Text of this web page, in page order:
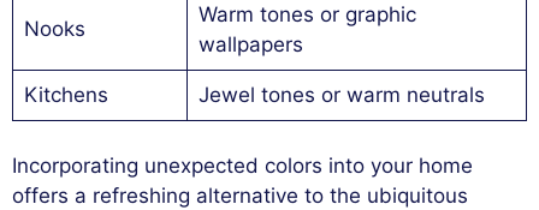
Nooks
Warm tones or graphic
wallpapers
Kitchens Jewel tones or warm neutrals
Incorporating unexpected colors into your home
offers a refreshing alternative to the ubiquitous